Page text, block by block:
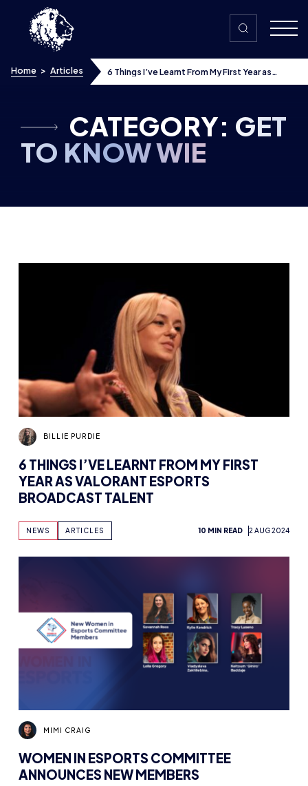
Skip to content
Home > Articles
6 Things I’ve Learnt From My First Year as
CATEGORY: GET
TO KNOW WIE
BILLIE PURDIE
6 THINGS I’VE LEARNT FROM MY FIRST
YEAR AS VALORANT ESPORTS
BROADCAST TALENT
NEWS ARTICLES 10 MIN READ 2 AUG 2024
MIMI CRAIG
WOMEN IN ESPORTS COMMITTEE
ANNOUNCES NEW MEMBERS